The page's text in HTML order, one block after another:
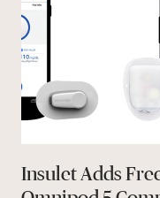
Insulet Adds